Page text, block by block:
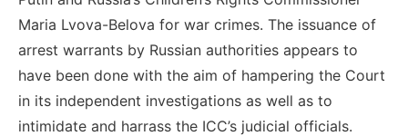
Maria Lvova-Belova for war crimes. The issuance of
arrest warrants by Russian authorities appears to
have been done with the aim of hampering the Court
in its independent investigations as well as to
intimidate and harrass the ICC’s judicial officials.